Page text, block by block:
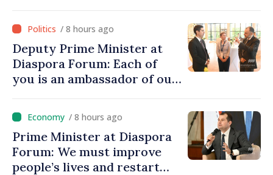
/ 8 hours ago
Deputy Prime Minister at
Diaspora Forum: Each of
you is an ambassador of our
promoting image of Moldova
/ 8 hours ago
Prime Minister at Diaspora
Forum: We must improve
people’s lives and restart